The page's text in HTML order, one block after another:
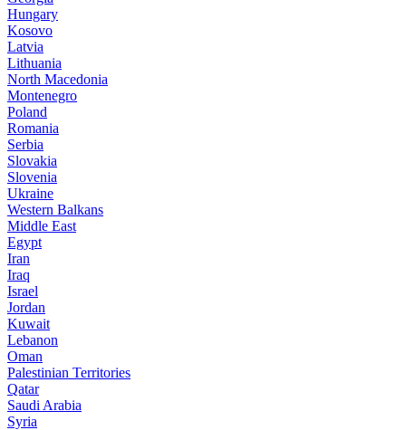
Hungary
Kosovo
Latvia
Lithuania
North Macedonia
Montenegro
Poland
Romania
Serbia
Slovakia
Slovenia
Ukraine
Western Balkans
Middle East
Egypt
Iran
Iraq
Israel
Jordan
Kuwait
Lebanon
Oman
Palestinian Territories
Qatar
Saudi Arabia
Syria